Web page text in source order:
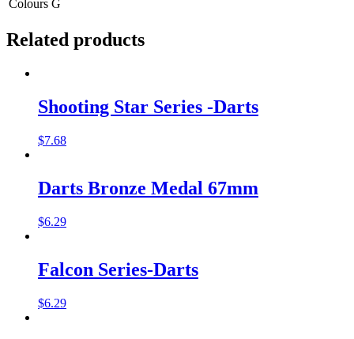
Colours G
Related products
Shooting Star Series -Darts
$7.68
Darts Bronze Medal 67mm
$6.29
Falcon Series-Darts
$6.29